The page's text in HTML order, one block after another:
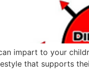
impart to your
that supports